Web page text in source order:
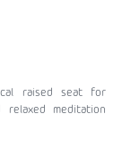
raised seat for
meditation